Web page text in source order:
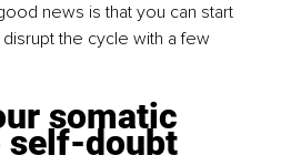
news is that you can start
the cycle with a few
somatic
self-doubt